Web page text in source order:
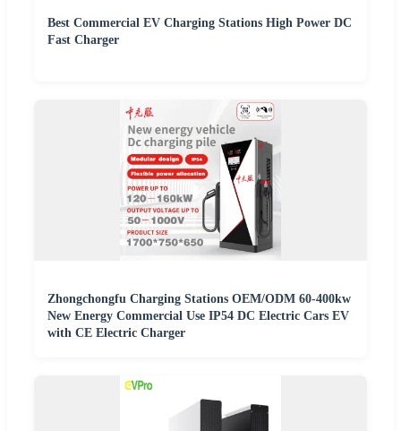
Best Commercial EV Charging Stations High Power DC
Fast Charger
Zhongchongfu Charging Stations OEM/ODM 60-400kw
New Energy Commercial Use IP54 DC Electric Cars EV
with CE Electric Charger